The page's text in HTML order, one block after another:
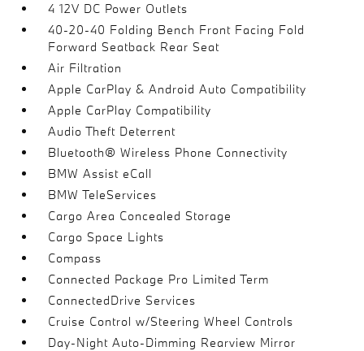
4 12V DC Power Outlets
40-20-40 Folding Bench Front Facing Fold
Forward Seatback Rear Seat
Air Filtration
Apple CarPlay & Android Auto Compatibility
Apple CarPlay Compatibility
Audio Theft Deterrent
Bluetooth® Wireless Phone Connectivity
BMW Assist eCall
BMW TeleServices
Cargo Area Concealed Storage
Cargo Space Lights
Compass
Connected Package Pro Limited Term
ConnectedDrive Services
Cruise Control w/Steering Wheel Controls
Day-Night Auto-Dimming Rearview Mirror